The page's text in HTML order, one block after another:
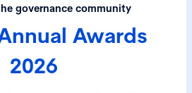
governance community
Awards
2026